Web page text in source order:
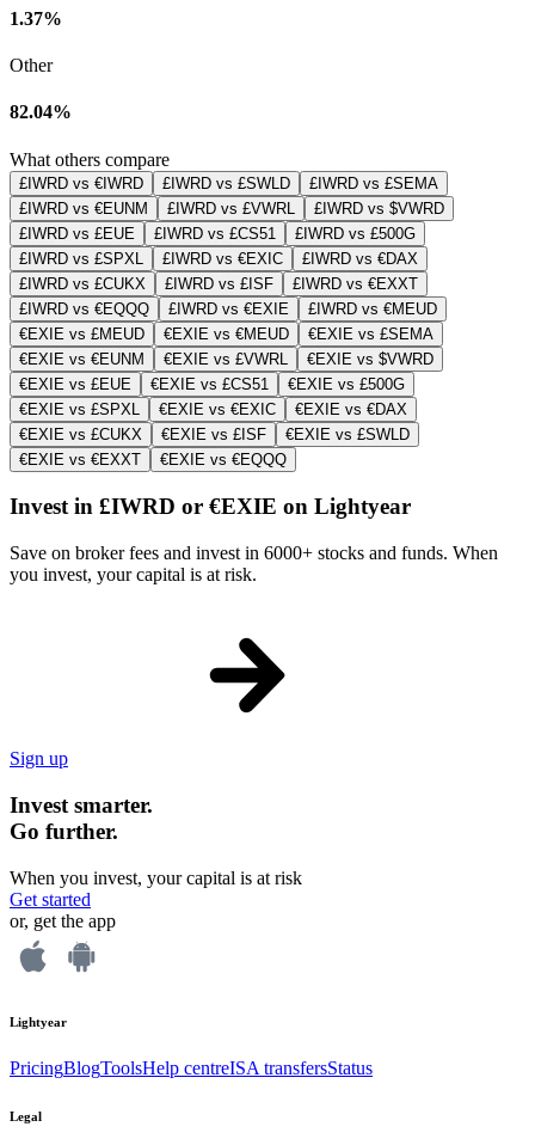
1.37%
Other
82.04%
What others compare
£IWRD vs €IWRD £IWRD vs £SWLD
£IWRD vs £SEMA
£IWRD vs €EUNM
£IWRD vs £VWRL
£IWRD vs $VWRD
£IWRD vs £EUE
£IWRD vs £CS51
£IWRD vs £500G
£IWRD vs £SPXL
£IWRD vs €EXIC
£IWRD vs €DAX
£IWRD vs £CUKX
£IWRD vs £ISF
£IWRD vs €EXXT
£IWRD vs €EQQQ
£IWRD vs €EXIE
£IWRD vs €MEUD
€EXIE vs £MEUD
€EXIE vs €MEUD
€EXIE vs £SEMA
€EXIE vs €EUNM
€EXIE vs £VWRL
€EXIE vs $VWRD
€EXIE vs £EUE
€EXIE vs £CS51
€EXIE vs £500G
€EXIE vs £SPXL
€EXIE vs €EXIC
€EXIE vs €DAX
€EXIE vs £CUKX
€EXIE vs £ISF
€EXIE vs £SWLD
€EXIE vs €EXXT
€EXIE vs €EQQQ
Invest in £IWRD or €EXIE on Lightyear
Save on broker fees and invest in 6000+ stocks and funds. When
you invest, your capital is at risk.
Sign up
Invest smarter.
Go further.
When you invest, your capital is at risk
Get started
or, get the app
Lightyear
PricingBlogToolsHelp centreISA transfersStatus
Legal